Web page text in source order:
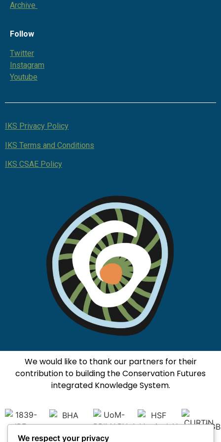
Archive
Follow
Twitter
Instagram
Youtube
IKS Privacy Policy
IKS Terms and Conditions
IKS CSAE Policy
We would like to thank our partners for their
contribution to building the Conservation Futures
integrated Knowledge System.
We respect your privacy